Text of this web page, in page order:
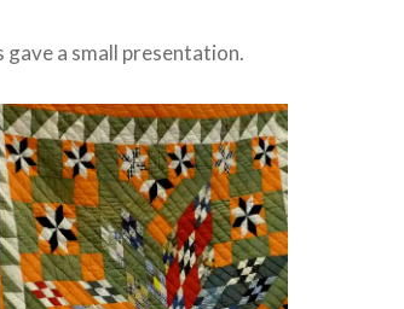
gave a small presentation.